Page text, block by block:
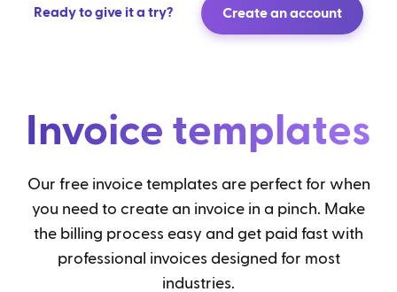
Ready to give it a try? Create an account
Invoice templates
Our free invoice templates are perfect for when
you need to create an invoice in a pinch. Make
the billing process easy and get paid fast with
professional invoices designed for most
industries.